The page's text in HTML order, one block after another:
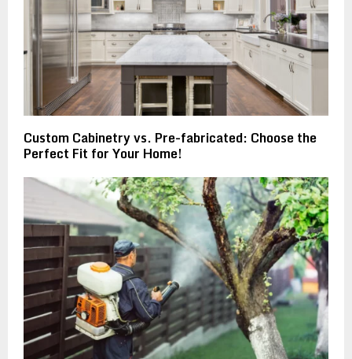
Custom Cabinetry vs. Pre-fabricated: Choose the
Perfect Fit for Your Home!